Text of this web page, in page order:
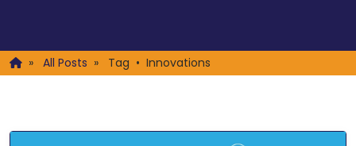
» All Posts » Tag • Innovations